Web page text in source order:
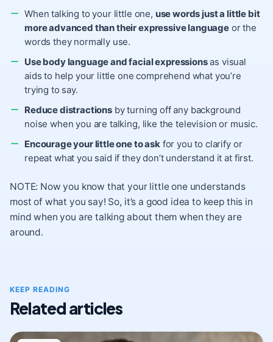
When talking to your little one, use words just a little bit
more advanced than their expressive languageor the
words they normally use.
Use body language and facial expressionsas visual
aids to help your little one comprehend what you’re
trying to say.
Reduce distractionsby turning off any background
noise when you are talking, like the television or music.
Encourage your little one to askfor you to clarify or
repeat what you said if they don’t understand it at first.
NOTE: Now you know that your little one understands
most of what you say! So, it’s a good idea to keep this in
mind when you are talking about them when they are
around.
KEEP READING
Related articles